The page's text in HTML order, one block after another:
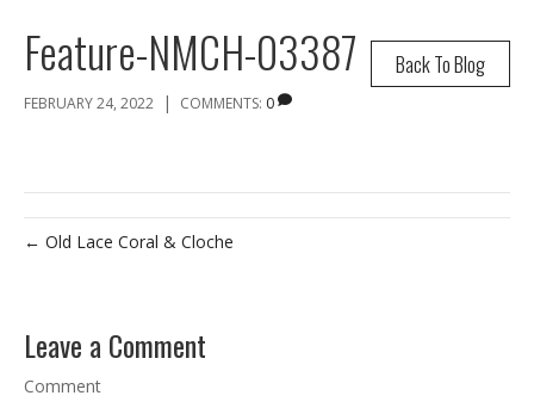
Back To Blog
Feature-NMCH-03387
FEBRUARY 24, 2022 | COMMENTS: 0
← Old Lace Coral & Cloche
Leave a Comment
Comment